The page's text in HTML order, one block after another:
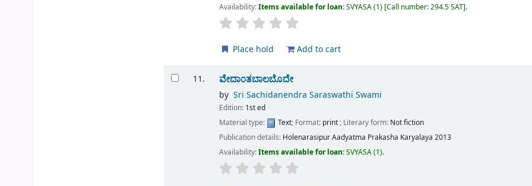
Availability:Items available for loan:SVYASA(1) Call number:294.5 SAT .
Place hold Add to cart
11. ವೇದಾ೦ತಬಾಲಬೊದೇ
by Sri Sachidanendra Saraswathi Swami
Edition: 1st ed
Material type:
Text; Format: print; Literary form: Not fiction
Publication details: HolenarasipurAadyatma Prakasha Karyalaya 2013
Availability:Items available for loan:SVYASA(1).